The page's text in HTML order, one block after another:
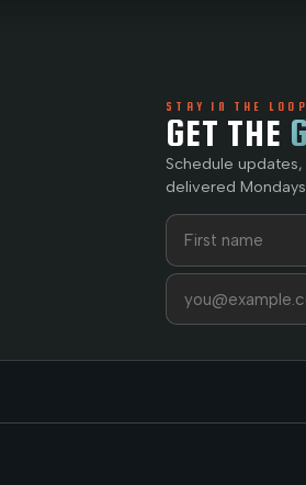
STAY IN THE LOOP
GET THE
Schedule
delivered
First name
Last name
Email address